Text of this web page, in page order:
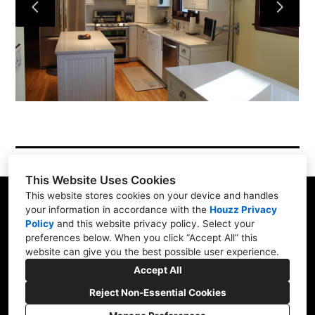
This Website Uses Cookies
This website stores cookies on your device and handles
your information in accordance with the Houzz Privacy
Policy and this website privacy policy. Select your
preferences below. When you click “Accept All” this
website can give you the best possible user experience.
Accept All
Reject Non-Essential Cookies
Simple Process
Testimonials
Gallery
Showroom
Contact
1900 Willow Rd. #103, Northfield, IL 60093
(847) 416-8665
nskb3207@gmail.com